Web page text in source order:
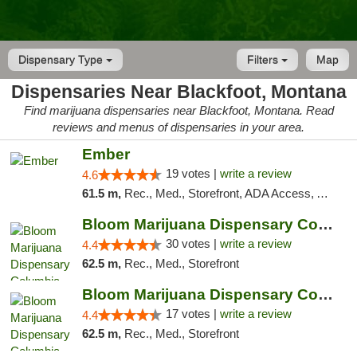
Dispensary Type Map
Filters
Dispensaries Near Blackfoot, Montana
Find marijuana dispensaries near Blackfoot, Montana. Read
reviews and menus of dispensaries in your area.
Ember
4.6 19 votes | write a review
61.5 m, Rec., Med., Storefront, ADA Access, ATM, Debit Card, Pickup
Bloom Marijuana Dispensary Columbia Falls
4.4 30 votes | write a review
62.5 m, Rec., Med., Storefront
Bloom Marijuana Dispensary Columbia Falls
4.4 17 votes | write a review
62.5 m, Rec., Med., Storefront